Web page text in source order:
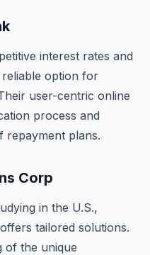
interest rates and
option for
user-centric online
process and
repayment plans.
Corp
in the U.S.,
tailored solutions.
of the unique